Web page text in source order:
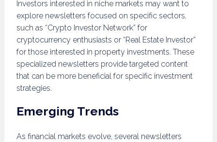
Investors interested in niche markets may want to
explore newsletters focused on specific sectors,
such as “Crypto Investor Network” for
cryptocurrency enthusiasts or “Real Estate Investor”
for those interested in property investments. These
specialized newsletters provide targeted content
that can be more beneficial for specific investment
strategies.
Emerging Trends
As financial markets evolve, several newsletters